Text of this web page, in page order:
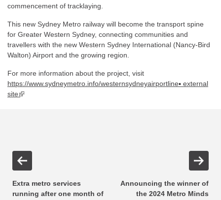
commencement of tracklaying.
This new Sydney Metro railway will become the transport spine
for Greater Western Sydney, connecting communities and
travellers with the new Western Sydney International (Nancy-Bird
Walton) Airport and the growing region.
For more information about the project, visit
https://www.sydneymetro.info/westernsydneyairportline▪ external
site▪ external site
Extra metro services
running after one month of
Announcing the winner of
the 2024 Metro Minds